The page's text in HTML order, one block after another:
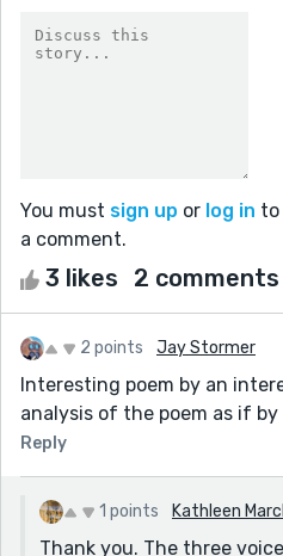
You must sign up or log in to
a comment.
3 likes 2 comments
2 points Jay Stormer
Interesting poem by an
analysis of the poem as if
Reply
1 points Kathleen
Thank you. The three